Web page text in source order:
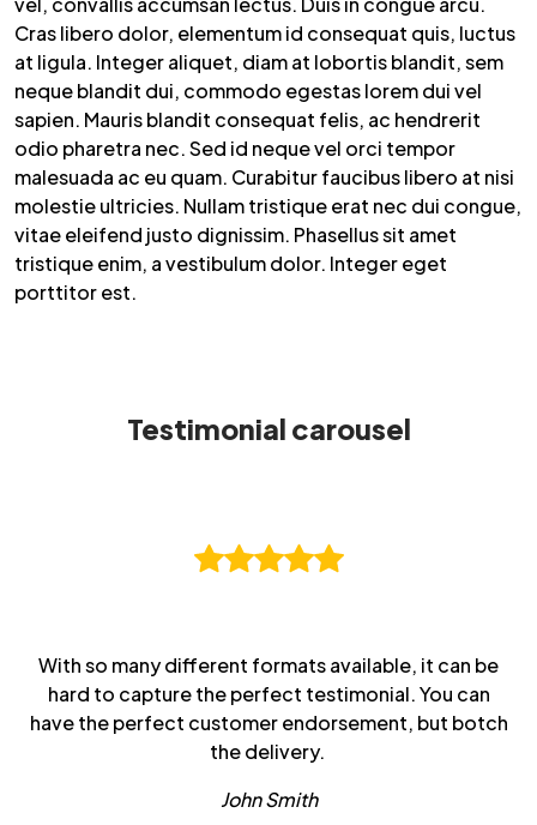
Cras libero dolor, elementum id consequat quis, luctus
at ligula. Integer aliquet, diam at lobortis blandit, sem
neque blandit dui, commodo egestas lorem dui vel
sapien. Mauris blandit consequat felis, ac hendrerit
odio pharetra nec. Sed id neque vel orci tempor
malesuada ac eu quam. Curabitur faucibus libero at nisi
molestie ultricies. Nullam tristique erat nec dui congue,
vitae eleifend justo dignissim. Phasellus sit amet
tristique enim, a vestibulum dolor. Integer eget
porttitor est.
Testimonial carousel
With so many different formats available, it can be
hard to capture the perfect testimonial. You can
have the perfect customer endorsement, but botch
the delivery.
John Smith